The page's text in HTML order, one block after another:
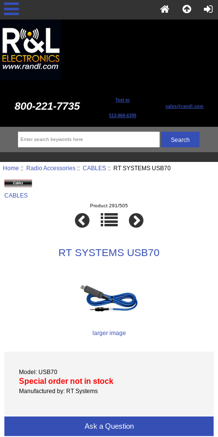
800-221-7735 Text to
513-868-6399
sales@randl.com
Home :: Radio Accessories:: CABLES:: RT SYSTEMS USB70
CABLES
Product 291/505
RT SYSTEMS USB70
larger image
Model: USB70
Special order not in stock
Manufactured by: RT Systems
Ask a Question